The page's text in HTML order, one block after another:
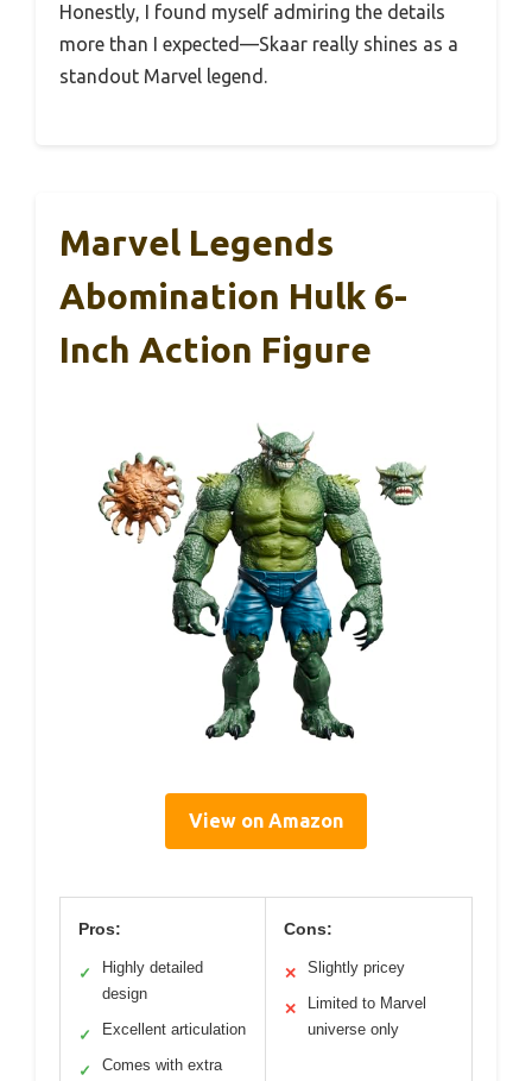
Honestly, I found myself admiring the details
more than I expected—Skaar really shines as a
standout Marvel legend.
Marvel Legends
Abomination Hulk 6-
Inch Action Figure
View on Amazon
Pros:
✓
Highly detailed
design
✓ Excellent articulation
✓
Comes with extra
Cons:
✕ Slightly pricey
✕
Limited to Marvel
universe only